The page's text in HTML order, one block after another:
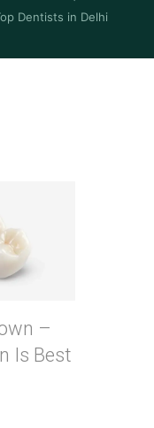
Dentists in Delhi
–
Is Best